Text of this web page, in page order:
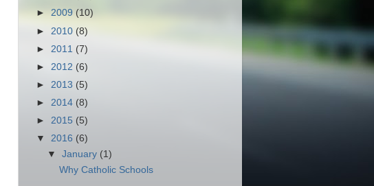
► 2009 (10)
► 2010 (8)
► 2011 (7)
► 2012 (6)
► 2013 (5)
► 2014 (8)
► 2015 (5)
▼ 2016 (6)
▼January (1)
Why Catholic Schools